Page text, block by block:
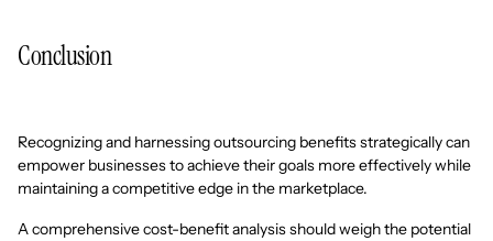
Conclusion
Recognizing and harnessing outsourcing benefits strategically can
empower businesses to achieve their goals more effectively while
maintaining a competitive edge in the marketplace.
A comprehensive cost-benefit analysis should weigh the potential